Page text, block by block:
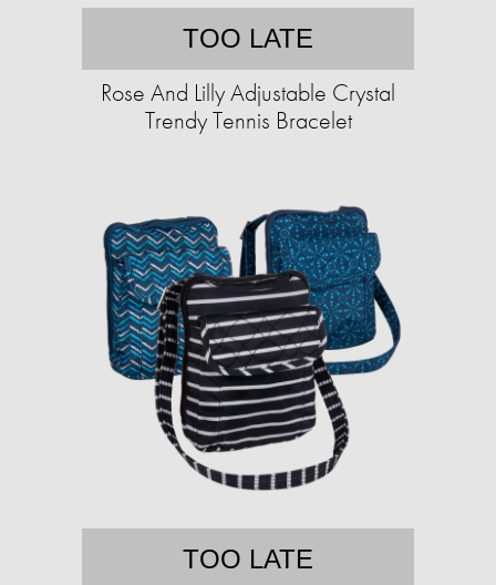
TOO LATE
Rose And Lilly Adjustable Crystal
Trendy Tennis Bracelet
TOO LATE